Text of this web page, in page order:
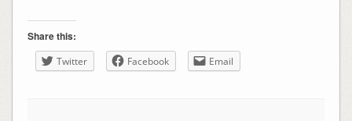
Share this:
Twitter Facebook Email